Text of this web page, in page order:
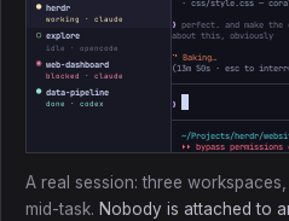
● herdr
working · claude
○ explore
idle · opencode
◉ web-dashboard
blocked · claude
● data-pipeline
done · codex
❯ perfect. and make the
about this, obviously
⠼ Baking…
(13m 50s · esc to
❯
~/Projects/herdr/
⏵⏵ bypass permissions
A real session: three
mid-task. Nobody is attached to